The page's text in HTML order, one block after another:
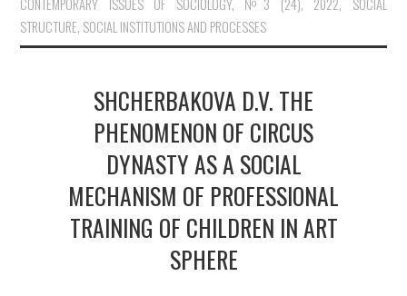
CONTEMPORARY ISSUES OF SOCIOLOGY, №3 (24), 2022, SOCIAL
STRUCTURE, SOCIAL INSTITUTIONS AND PROCESSES
SHCHERBAKOVA D.V. THE
PHENOMENON OF CIRCUS
DYNASTY AS A SOCIAL
MECHANISM OF PROFESSIONAL
TRAINING OF CHILDREN IN ART
SPHERE